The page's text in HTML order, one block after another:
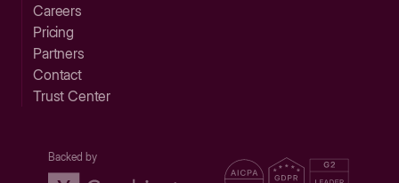
Careers
Pricing
Partners
Contact
Trust Center
Backed by